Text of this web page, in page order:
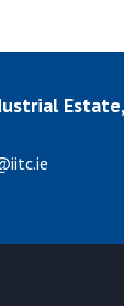
Estate,